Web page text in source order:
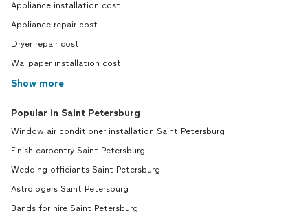
Appliance installation cost
Appliance repair cost
Dryer repair cost
Wallpaper installation cost
Show more
Popular in Saint Petersburg
Window air conditioner installation Saint Petersburg
Finish carpentry Saint Petersburg
Wedding officiants Saint Petersburg
Astrologers Saint Petersburg
Bands for hire Saint Petersburg